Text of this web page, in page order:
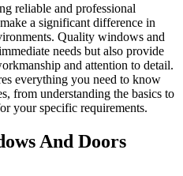
reliable and professional
a significant difference in
Quality windows and
needs but also provide
and attention to detail.
everything you need to know
from understanding the basics to
your specific requirements.
And Doors